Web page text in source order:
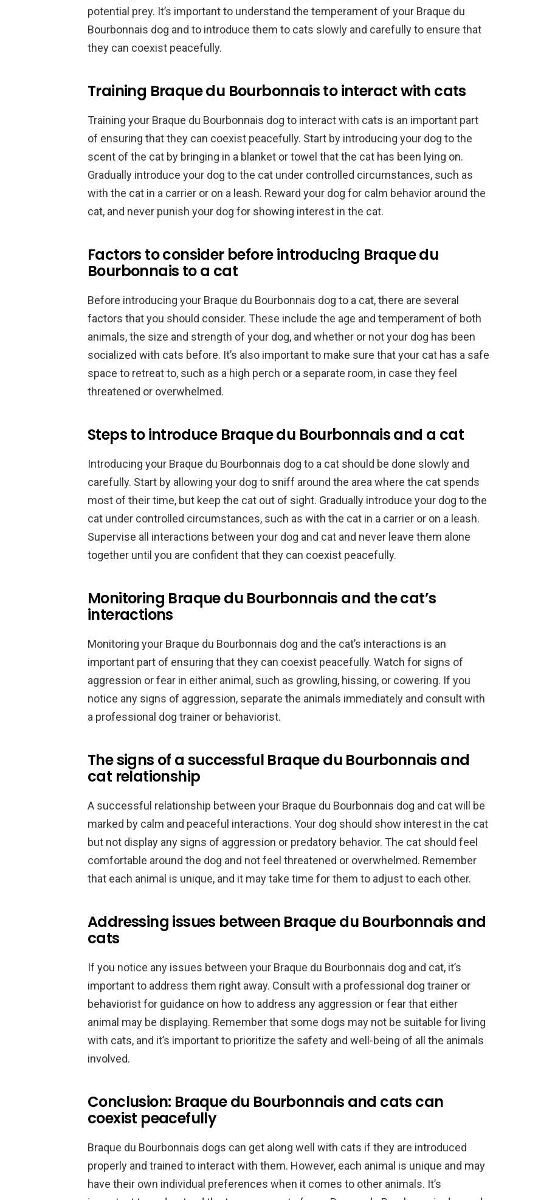
potential prey. It’s important to understand the temperament of your Braque du
Bourbonnais dog and to introduce them to cats slowly and carefully to ensure that
they can coexist peacefully.
Training Braque du Bourbonnais to interact with cats
Training your Braque du Bourbonnais dog to interact with cats is an important part
of ensuring that they can coexist peacefully. Start by introducing your dog to the
scent of the cat by bringing in a blanket or towel that the cat has been lying on.
Gradually introduce your dog to the cat under controlled circumstances, such as
with the cat in a carrier or on a leash. Reward your dog for calm behavior around the
cat, and never punish your dog for showing interest in the cat.
Factors to consider before introducing Braque du
Bourbonnais to a cat
Before introducing your Braque du Bourbonnais dog to a cat, there are several
factors that you should consider. These include the age and temperament of both
animals, the size and strength of your dog, and whether or not your dog has been
socialized with cats before. It’s also important to make sure that your cat has a safe
space to retreat to, such as a high perch or a separate room, in case they feel
threatened or overwhelmed.
Steps to introduce Braque du Bourbonnais and a cat
Introducing your Braque du Bourbonnais dog to a cat should be done slowly and
carefully. Start by allowing your dog to sniff around the area where the cat spends
most of their time, but keep the cat out of sight. Gradually introduce your dog to the
cat under controlled circumstances, such as with the cat in a carrier or on a leash.
Supervise all interactions between your dog and cat and never leave them alone
together until you are confident that they can coexist peacefully.
Monitoring Braque du Bourbonnais and the cat’s
interactions
Monitoring your Braque du Bourbonnais dog and the cat’s interactions is an
important part of ensuring that they can coexist peacefully. Watch for signs of
aggression or fear in either animal, such as growling, hissing, or cowering. If you
notice any signs of aggression, separate the animals immediately and consult with
a professional dog trainer or behaviorist.
The signs of a successful Braque du Bourbonnais and
cat relationship
A successful relationship between your Braque du Bourbonnais dog and cat will be
marked by calm and peaceful interactions. Your dog should show interest in the cat
but not display any signs of aggression or predatory behavior. The cat should feel
comfortable around the dog and not feel threatened or overwhelmed. Remember
that each animal is unique, and it may take time for them to adjust to each other.
Addressing issues between Braque du Bourbonnais and
cats
If you notice any issues between your Braque du Bourbonnais dog and cat, it’s
important to address them right away. Consult with a professional dog trainer or
behaviorist for guidance on how to address any aggression or fear that either
animal may be displaying. Remember that some dogs may not be suitable for living
with cats, and it’s important to prioritize the safety and well-being of all the animals
involved.
Conclusion: Braque du Bourbonnais and cats can
coexist peacefully
Braque du Bourbonnais dogs can get along well with cats if they are introduced
properly and trained to interact with them. However, each animal is unique and may
have their own individual preferences when it comes to other animals. It’s